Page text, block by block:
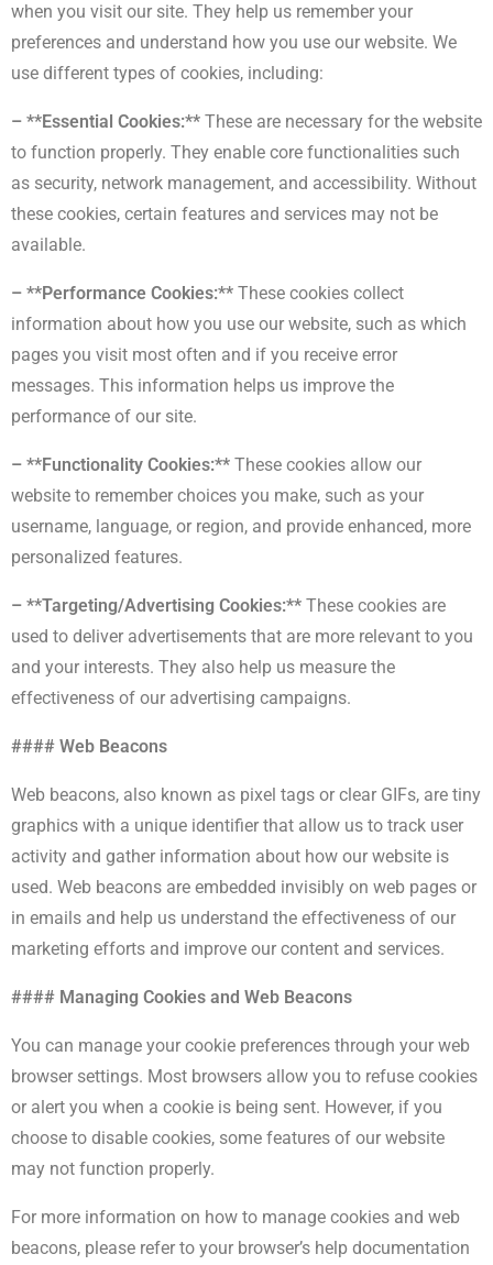
when you visit our site. They help us remember your
preferences and understand how you use our website. We
use different types of cookies, including:
– **Essential Cookies:** These are necessary for the website
to function properly. They enable core functionalities such
as security, network management, and accessibility. Without
these cookies, certain features and services may not be
available.
– **Performance Cookies:** These cookies collect
information about how you use our website, such as which
pages you visit most often and if you receive error
messages. This information helps us improve the
performance of our site.
– **Functionality Cookies:** These cookies allow our
website to remember choices you make, such as your
username, language, or region, and provide enhanced, more
personalized features.
– **Targeting/Advertising Cookies:** These cookies are
used to deliver advertisements that are more relevant to you
and your interests. They also help us measure the
effectiveness of our advertising campaigns.
#### Web Beacons
Web beacons, also known as pixel tags or clear GIFs, are tiny
graphics with a unique identifier that allow us to track user
activity and gather information about how our website is
used. Web beacons are embedded invisibly on web pages or
in emails and help us understand the effectiveness of our
marketing efforts and improve our content and services.
#### Managing Cookies and Web Beacons
You can manage your cookie preferences through your web
browser settings. Most browsers allow you to refuse cookies
or alert you when a cookie is being sent. However, if you
choose to disable cookies, some features of our website
may not function properly.
For more information on how to manage cookies and web
beacons, please refer to your browser’s help documentation